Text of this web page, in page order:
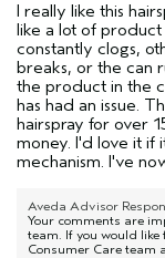
I really like this
like a lot of product
constantly clogs,
breaks, or the can
the product in the
has had an issue.
hairspray for over
money. I'd love it if
mechanism. I've
Aveda Advisor
Your comments are
team. If you would
Consumer Care team